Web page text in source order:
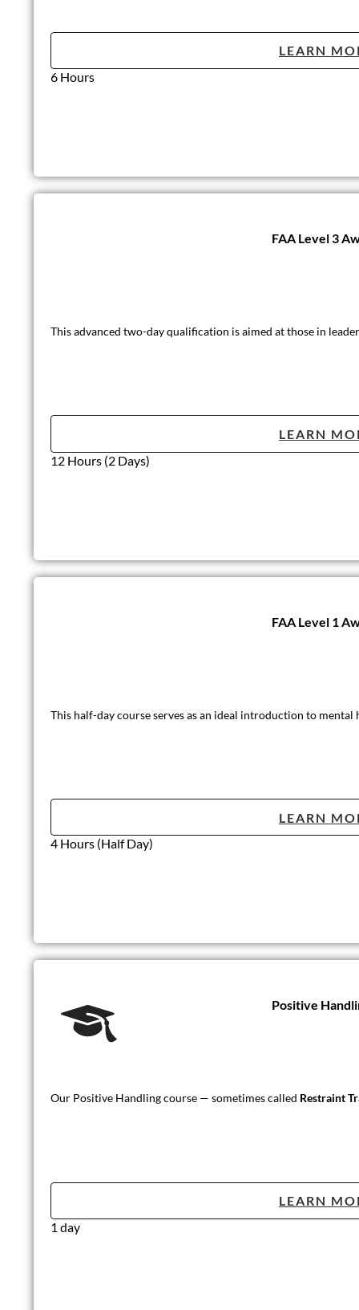
LEARN
6 Hours
FAA Level 3
This advanced two-day qualification is aimed at those in
LEARN
12 Hours (2 Days)
FAA Level 1
This half-day course serves as an ideal introduction to
LEARN
4 Hours (Half Day)
Positive
Our Positive Handling course — sometimes called Restraint
LEARN
1 day